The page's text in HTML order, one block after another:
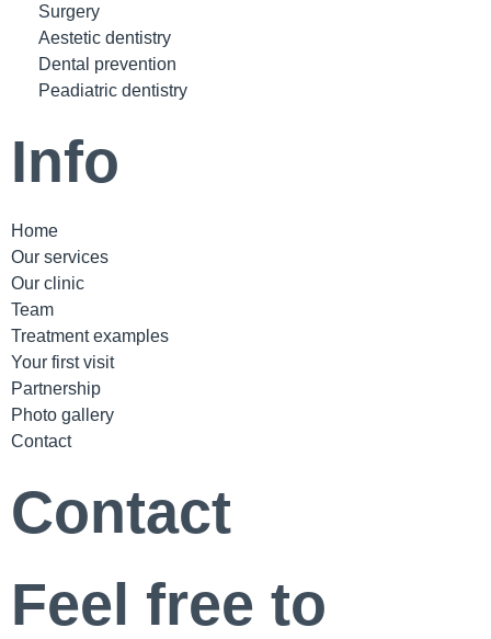
Surgery
Aestetic dentistry
Dental prevention
Peadiatric dentistry
Info
Home
Our services
Our clinic
Team
Treatment examples
Your first visit
Partnership
Photo gallery
Contact
Contact
Feel free to